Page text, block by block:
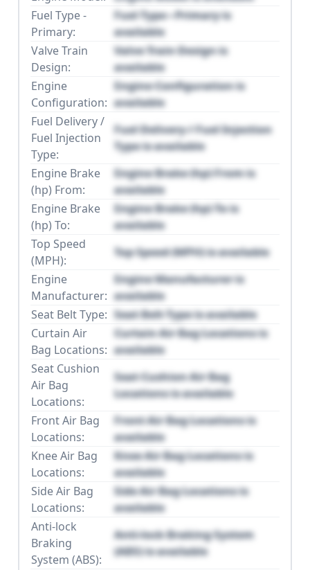
Fuel Type -
Primary:
Fuel Type - Primary is
available
Valve Train
Design:
Valve Train Design is
available
Engine
Configuration:
Engine Configuration is
available
Fuel Delivery /
Fuel Injection
Type:
Fuel Delivery / Fuel Injection
Type is available
Engine Brake
(hp) From:
Engine Brake (hp) From is
available
Engine Brake
(hp) To:
Engine Brake (hp) To is
available
Top Speed
(MPH):
Top Speed (MPH) is available
Engine
Manufacturer:
Engine Manufacturer is
available
Seat Belt Type: Seat Belt Type is available
Curtain Air
Bag Locations:
Curtain Air Bag Locations is
available
Seat Cushion
Air Bag
Locations:
Seat Cushion Air Bag
Locations is available
Front Air Bag
Locations:
Front Air Bag Locations is
available
Knee Air Bag
Locations:
Knee Air Bag Locations is
available
Side Air Bag
Locations:
Side Air Bag Locations is
available
Anti-lock
Braking
System (ABS):
Anti-lock Braking System
(ABS) is available